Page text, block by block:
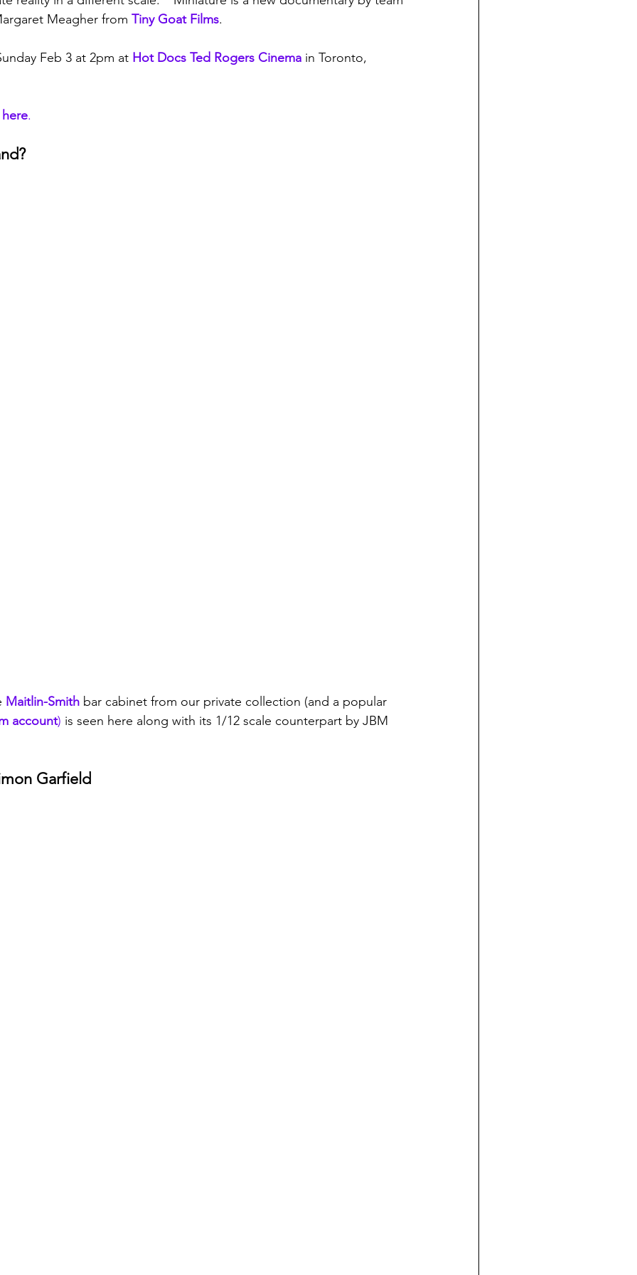
Meagher from Tiny Goat Films.
Feb 3 at 2pm at Hot Docs Ted Rogers Cinema in Toronto,
.
Maitlin-Smith bar cabinet from our private collection (and a popular
account) is seen here along with its 1/12 scale counterpart by JBM
Garfield